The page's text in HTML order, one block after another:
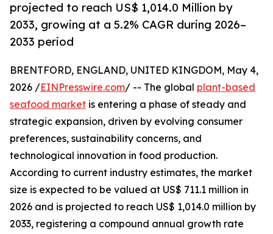
projected to reach US$ 1,014.0 Million by
2033, growing at a 5.2% CAGR during 2026–
2033 period
BRENTFORD, ENGLAND, UNITED KINGDOM, May 4,
2026 /EINPresswire.com/ -- The global plant-based
seafood market is entering a phase of steady and
strategic expansion, driven by evolving consumer
preferences, sustainability concerns, and
technological innovation in food production.
According to current industry estimates, the market
size is expected to be valued at US$ 711.1 million in
2026 and is projected to reach US$ 1,014.0 million by
2033, registering a compound annual growth rate